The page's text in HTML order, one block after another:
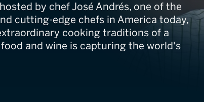
by chef José Andrés, one of the
cutting-edge chefs in America today,
cooking traditions of a
and wine is capturing the world's